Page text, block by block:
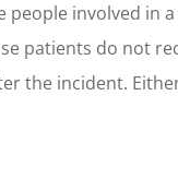
involved in
patients do not
the incident.